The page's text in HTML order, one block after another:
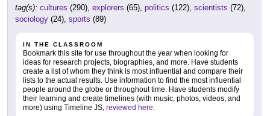
tag(s): cultures (290), explorers (65), politics (122), scientists (72),
sociology (24), sports (89)
IN THE CLASSROOM
Bookmark this site for use throughout the year when looking for
ideas for research projects, biographies, and more. Have students
create a list of whom they think is most influential and compare their
lists to the actual results. Use information to find the most influential
people around the globe or throughout time. Have students modify
their learning and create timelines (with music, photos, videos, and
more) using Timeline JS, reviewed here